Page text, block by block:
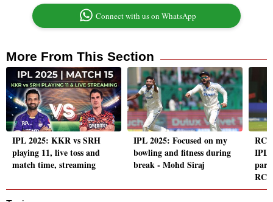
Connect with us on WhatsApp
More From This Section
IPL 2025: KKR vs SRH
playing 11, live toss and
match time, streaming
IPL 2025: Focused on my
bowling and fitness during
break - Mohd Siraj
IPL